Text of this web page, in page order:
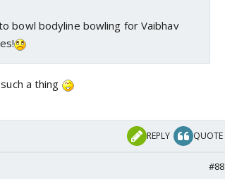
bowl bodyline bowling for Vaibhav
a thing
REPLY QUOTE
#88